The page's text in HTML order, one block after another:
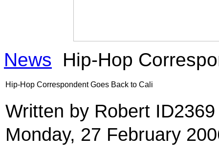
News Hip-Hop
Hip-Hop Correspondent Goes Back to Cali
Written by Robert
Monday, 27 February